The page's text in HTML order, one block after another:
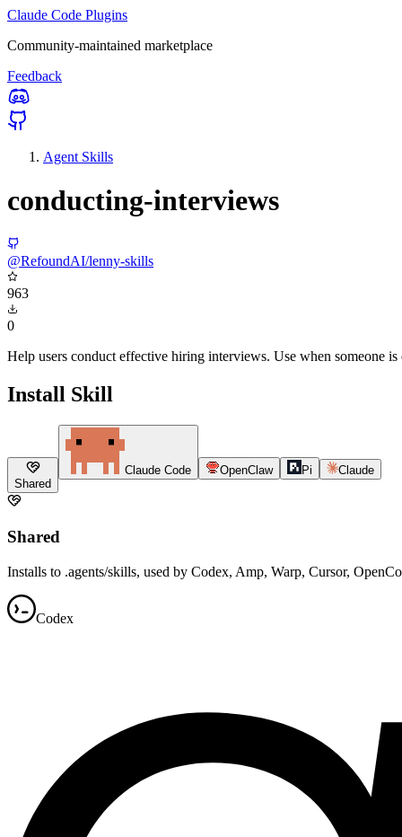
Claude Code Plugins
Community-maintained marketplace
Feedback
Agent Skills
conducting-interviews
@RefoundAI/lenny-skills
963
0
Help users conduct effective hiring interviews. Use when someone
Install Skill
Shared
Claude Code OpenClaw Pi Claude
Shared
Installs to .agents/skills, used by Codex, Amp, Warp, Cursor,
Codex